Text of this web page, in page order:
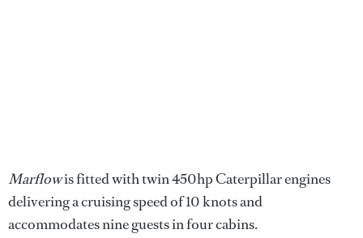
Marflowis fitted with twin 450hp Caterpillar engines
delivering a cruising speed of 10 knots and
accommodates nine guests in four cabins.